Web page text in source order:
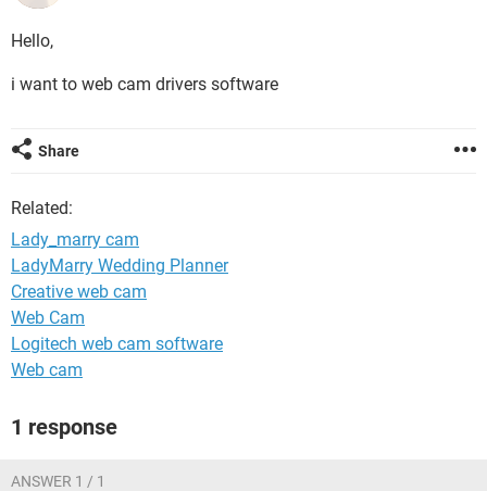
Hello,
i want to web cam drivers software
Share
Related:
Lady_marry cam
LadyMarry Wedding Planner
Creative web cam
Web Cam
Logitech web cam software
Web cam
1 response
ANSWER 1 / 1